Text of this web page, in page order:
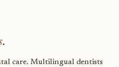
.
care. Multilingual dentists